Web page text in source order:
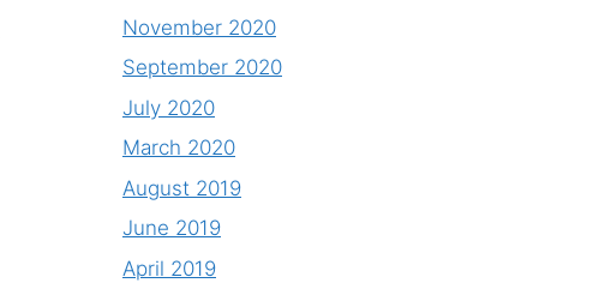
November 2020
September 2020
July 2020
March 2020
August 2019
June 2019
April 2019